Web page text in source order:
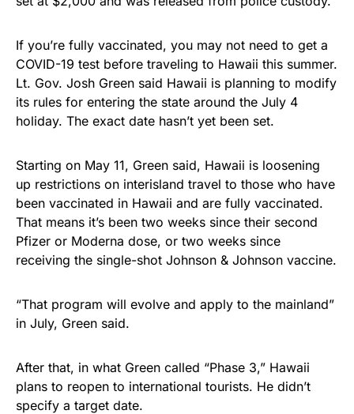
If you’re fully vaccinated, you may not need to get a
COVID-19 test before traveling to Hawaii this summer.
Lt. Gov. Josh Green said Hawaii is planning to modify
its rules for entering the state around the July 4
holiday. The exact date hasn’t yet been set.
Starting on May 11, Green said, Hawaii is loosening
up restrictions on interisland travel to those who have
been vaccinated in Hawaii and are fully vaccinated.
That means it’s been two weeks since their second
Pfizer or Moderna dose, or two weeks since
receiving the single-shot Johnson & Johnson vaccine.
“That program will evolve and apply to the mainland”
in July, Green said.
After that, in what Green called “Phase 3,” Hawaii
plans to reopen to international tourists. He didn’t
specify a target date.